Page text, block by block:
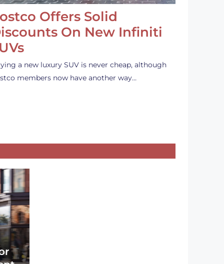
Offers Solid
On New Infiniti
a new luxury SUV is never cheap, although
members now have another way…